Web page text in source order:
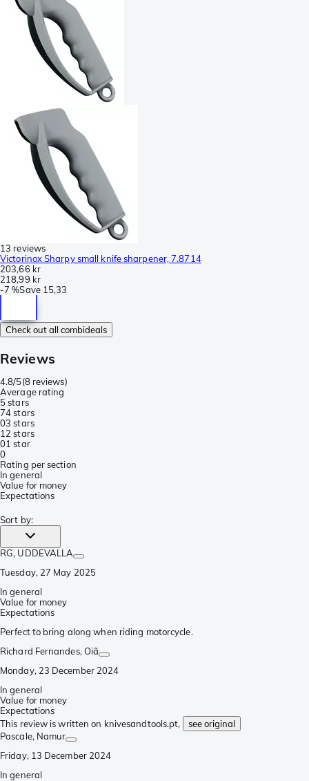
13 reviews
Victorinox Sharpy small knife sharpener, 7.8714
203,66 kr
218,99 kr
-7 %Save 15,33
Check out all combideals
Reviews
4.8/5(8 reviews)
Average rating
5 stars
74 stars
03 stars
1 2 stars
01 star
0
Rating per section
In general
Value for money
Expectations
Sort by:
RG, UDDEVALLA
Tuesday, 27 May 2025
In general
Value for money
Expectations
Perfect to bring along when riding motorcycle.
Richard Fernandes, Oiã
Monday, 23 December 2024
In general
Value for money
Expectations
This review is written on knivesandtools.pt,
see original
Pascale, Namur
Friday, 13 December 2024
In general